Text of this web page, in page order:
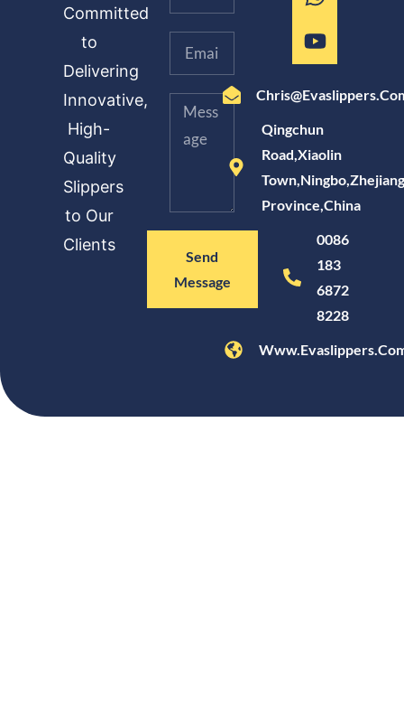
Committed
to
Delivering
Innovative,
High-
Quality
Slippers
to Our
Clients
Send
Message
Qingchun
Road,Xiaolin
Town,Ningbo,Zhejiang
Province,China
0086
183
6872
8228